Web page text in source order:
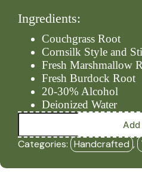
Ingredients:
Couchgrass Root
Cornsilk Style and
Fresh Marshmallow
Fresh Burdock Root
20-30% Alcohol
Deionized Water
Kidneys
Level
#1
Tincture)
Categories: Handcrafted ,